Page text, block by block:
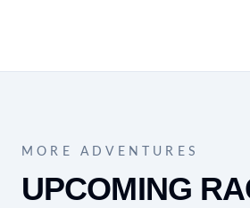
MORE ADVENTURES
UPCOMING